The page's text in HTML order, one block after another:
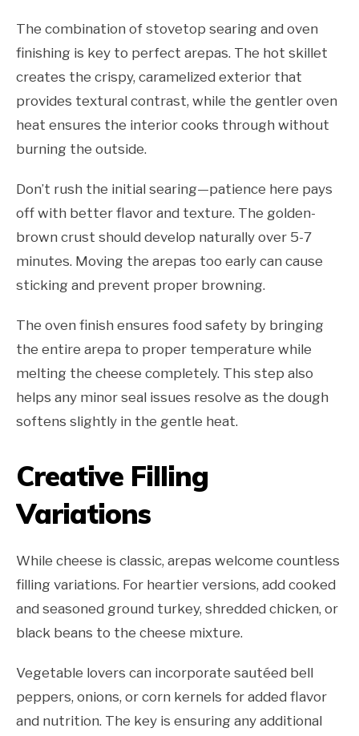
The combination of stovetop searing and oven
finishing is key to perfect arepas. The hot skillet
creates the crispy, caramelized exterior that
provides textural contrast, while the gentler oven
heat ensures the interior cooks through without
burning the outside.
Don’t rush the initial searing—patience here pays
off with better flavor and texture. The golden-
brown crust should develop naturally over 5-7
minutes. Moving the arepas too early can cause
sticking and prevent proper browning.
The oven finish ensures food safety by bringing
the entire arepa to proper temperature while
melting the cheese completely. This step also
helps any minor seal issues resolve as the dough
softens slightly in the gentle heat.
Creative Filling
Variations
While cheese is classic, arepas welcome countless
filling variations. For heartier versions, add cooked
and seasoned ground turkey, shredded chicken, or
black beans to the cheese mixture.
Vegetable lovers can incorporate sautéed bell
peppers, onions, or corn kernels for added flavor
and nutrition. The key is ensuring any additional